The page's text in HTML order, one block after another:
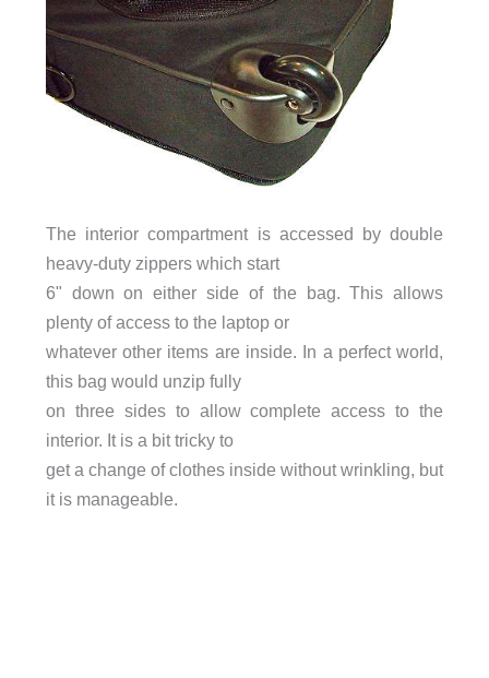
The interior compartment is accessed by double
heavy-duty zippers which start
6" down on either side of the bag. This allows
plenty of access to the laptop or
whatever other items are inside. In a perfect world,
this bag would unzip fully
on three sides to allow complete access to the
interior. It is a bit tricky to
get a change of clothes inside without wrinkling, but
it is manageable.